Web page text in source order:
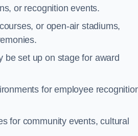
or recognition events.
or open-air stadiums,
be set up on stage for award
for employee
for community events, cultural